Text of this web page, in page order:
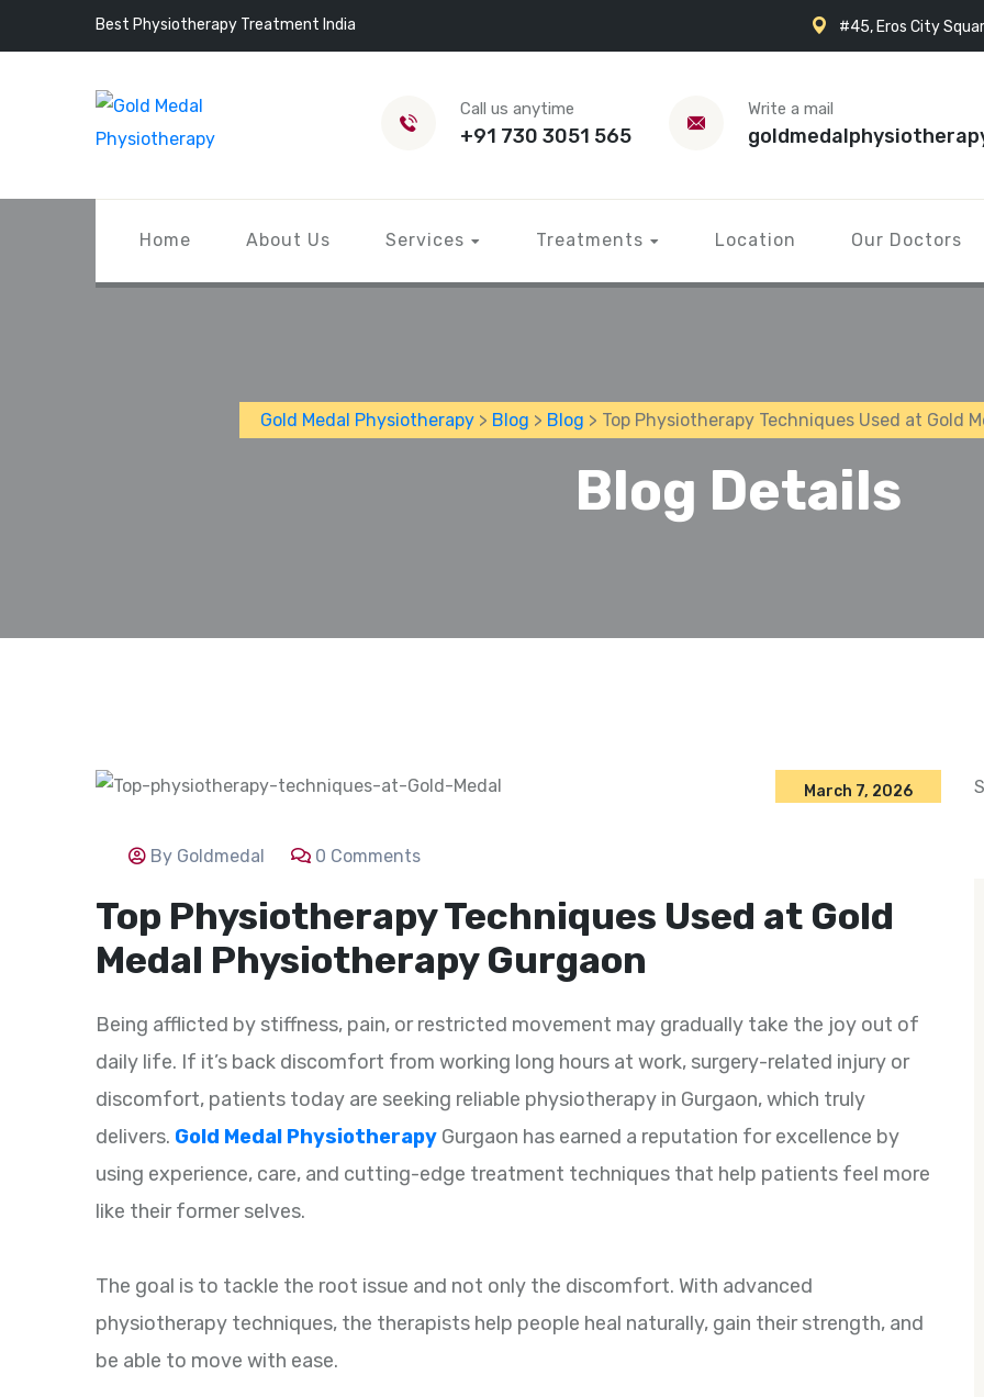
Best Physiotherapy Treatment India #45, Eros City
Call us anytime
+91 730 3051 565
Write a mail
Home About Us Services Treatments Location Our Doctors
Gold Medal Physiotherapy> Blog > Blog > Top Physiotherapy Techniques Used at Gold
Blog Details
March 7, 2026
By Goldmedal 0 Comments
Top Physiotherapy Techniques Used at Gold
Medal Physiotherapy Gurgaon
Being afflicted by stiffness, pain, or restricted movement may gradually take the joy out of
daily life. If it’s back discomfort from working long hours at work, surgery-related injury or
discomfort, patients today are seeking reliable physiotherapy in Gurgaon, which truly
delivers. Gold Medal Physiotherapy Gurgaon has earned a reputation for excellence by
using experience, care, and cutting-edge treatment techniques that help patients feel more
like their former selves.
The goal is to tackle the root issue and not only the discomfort. With advanced
physiotherapy techniques, the therapists help people heal naturally, gain their strength, and
be able to move with ease.